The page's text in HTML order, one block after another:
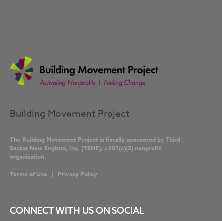
Building Movement Project
The Building Movement Project is fiscally sponsored by Third
Sector New England, Inc. (TSNE), a 501(c)(3) nonprofit
organization.
Terms of Use | Privacy Policy
CONNECT WITH US ON SOCIAL